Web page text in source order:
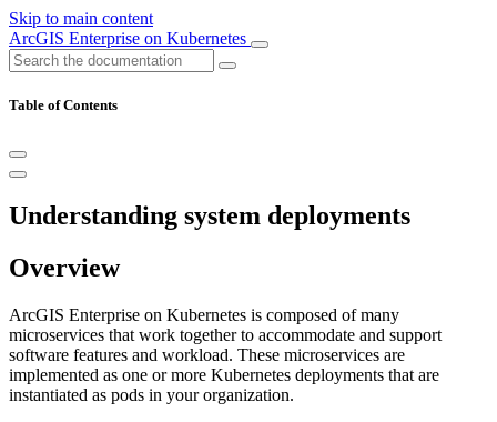
Skip to main content
ArcGIS Enterprise on Kubernetes
Table of Contents
Understanding system deployments
Overview
ArcGIS Enterprise on Kubernetes is composed of many
microservices that work together to accommodate and support
software features and workload. These microservices are
implemented as one or more Kubernetes deployments that are
instantiated as pods in your organization.